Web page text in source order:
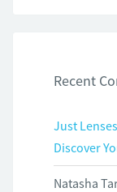
Recent
Just Lenses
Discover
Natasha